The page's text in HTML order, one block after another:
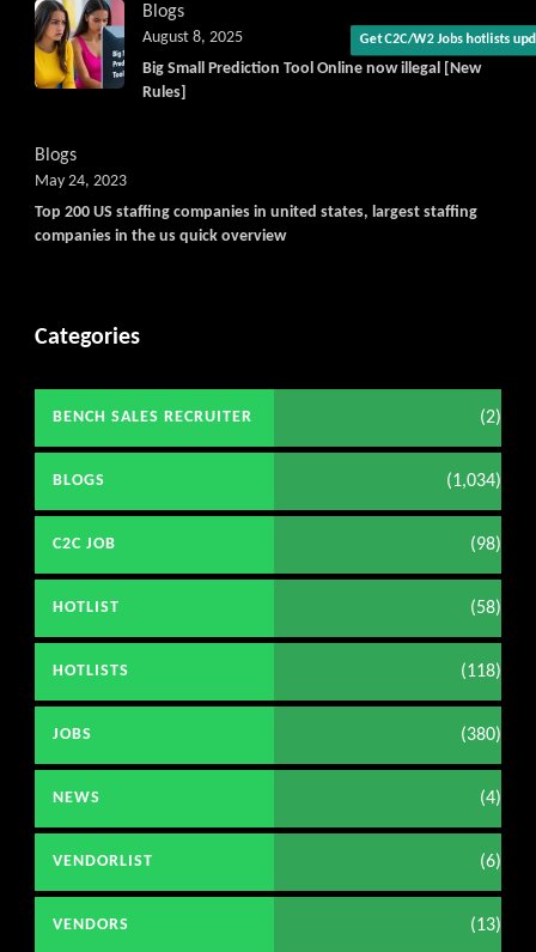
Get C2C/W2 Jobs
Blogs
Big Small Prediction Tool Online now illegal [New
Rules]
August 8, 2025
Blogs
Top 200 US staffing companies in united states, largest staffing
companies in the us quick overview
May 24, 2023
Categories
BENCH SALES RECRUITER (2)
BLOGS (1,034)
C2C JOB (98)
HOTLIST (58)
HOTLISTS (118)
JOBS (380)
NEWS (4)
VENDORLIST (6)
VENDORS (13)